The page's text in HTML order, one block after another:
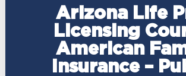
Arizona Life
Licensing
American
Insurance –